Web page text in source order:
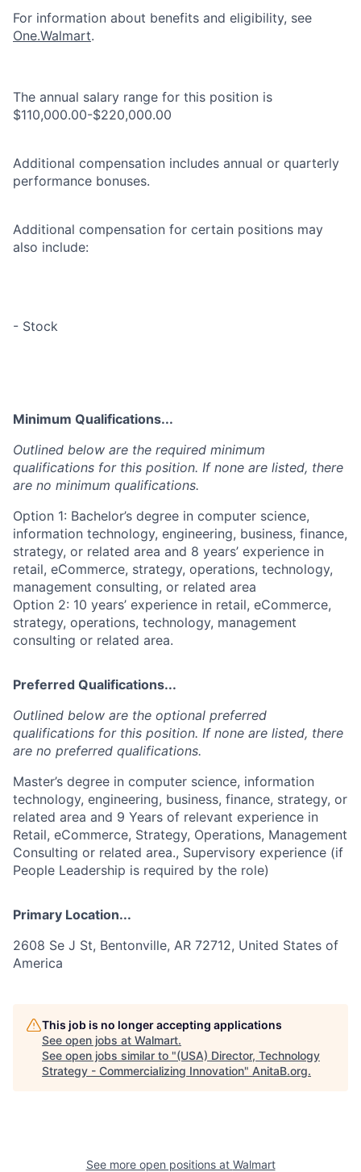
For information about benefits and eligibility, see
One.Walmart.
The annual salary range for this position is
$110,000.00-$220,000.00
Additional compensation includes annual or quarterly
performance bonuses.
Additional compensation for certain positions may
also include:
- Stock
Minimum Qualifications...
Outlined below are the required minimum
qualifications for this position. If none are listed, there
are no minimum qualifications.
Option 1: Bachelor’s degree in computer science,
information technology, engineering, business, finance,
strategy, or related area and 8 years’ experience in
retail, eCommerce, strategy, operations, technology,
management consulting, or related area
Option 2: 10 years’ experience in retail, eCommerce,
strategy, operations, technology, management
consulting or related area.
Preferred Qualifications...
Outlined below are the optional preferred
qualifications for this position. If none are listed, there
are no preferred qualifications.
Master’s degree in computer science, information
technology, engineering, business, finance, strategy, or
related area and 9 Years of relevant experience in
Retail, eCommerce, Strategy, Operations, Management
Consulting or related area., Supervisory experience (if
People Leadership is required by the role)
Primary Location...
2608 Se J St, Bentonville, AR 72712, United States of
America
This job is no longer accepting applications
See open jobs at Walmart.
See open jobs similar to "(USA) Director, Technology
Strategy - Commercializing Innovation" AnitaB.org.
See more open positions at Walmart